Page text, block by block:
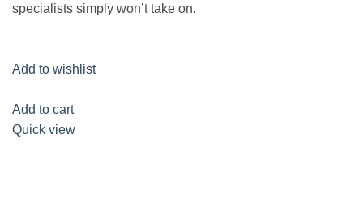
specialists simply won’t take on.
Add to wishlist
Add to cart
Quick view